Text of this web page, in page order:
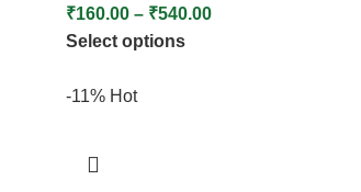
₹160.00 – ₹540.00
Select options
-11% Hot